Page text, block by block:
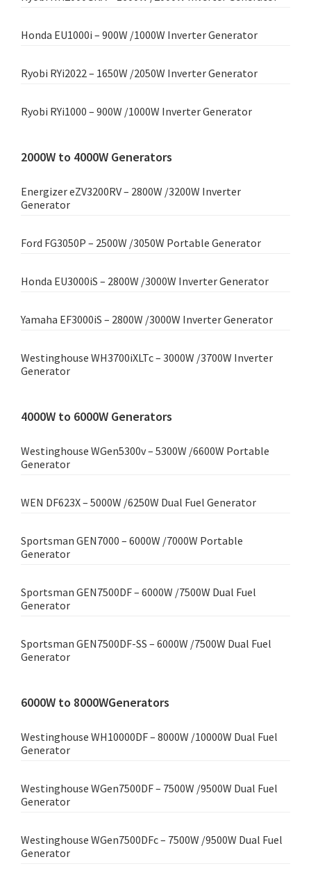
Honda EU1000i – 900W /1000W Inverter Generator
Ryobi RYi2022 – 1650W /2050W Inverter Generator
Ryobi RYi1000 – 900W /1000W Inverter Generator
2000W to 4000W Generators
Energizer eZV3200RV – 2800W /3200W Inverter
Generator
Ford FG3050P – 2500W /3050W Portable Generator
Honda EU3000iS – 2800W /3000W Inverter Generator
Yamaha EF3000iS – 2800W /3000W Inverter Generator
Westinghouse WH3700iXLTc – 3000W /3700W Inverter
Generator
4000W to 6000W Generators
Westinghouse WGen5300v – 5300W /6600W Portable
Generator
WEN DF623X – 5000W /6250W Dual Fuel Generator
Sportsman GEN7000 – 6000W /7000W Portable
Generator
Sportsman GEN7500DF – 6000W /7500W Dual Fuel
Generator
Sportsman GEN7500DF-SS – 6000W /7500W Dual Fuel
Generator
6000W to 8000WGenerators
Westinghouse WH10000DF – 8000W /10000W Dual Fuel
Generator
Westinghouse WGen7500DF – 7500W /9500W Dual Fuel
Generator
Westinghouse WGen7500DFc – 7500W /9500W Dual Fuel
Generator